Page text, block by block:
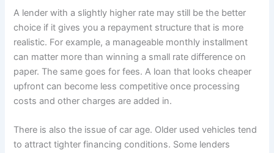
A lender with a slightly higher rate may still be the better
choice if it gives you a repayment structure that is more
realistic. For example, a manageable monthly installment
can matter more than winning a small rate difference on
paper. The same goes for fees. A loan that looks cheaper
upfront can become less competitive once processing
costs and other charges are added in.
There is also the issue of car age. Older used vehicles tend
to attract tighter financing conditions. Some lenders